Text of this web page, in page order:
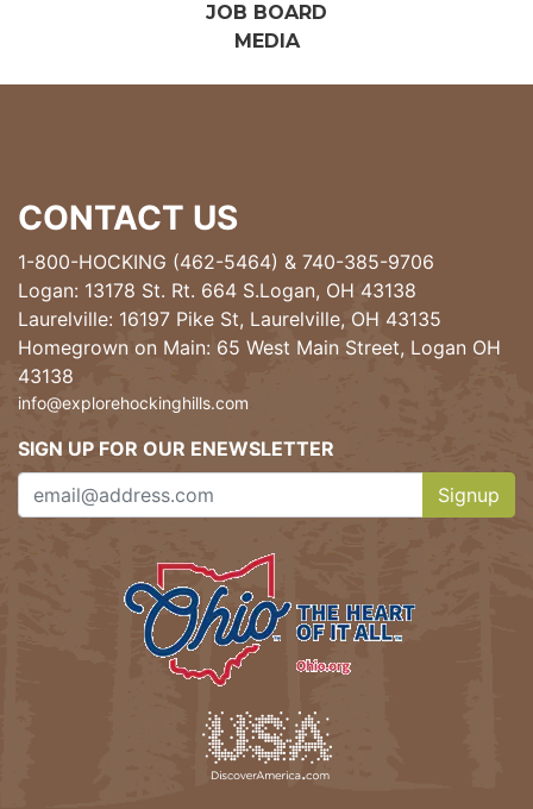
JOB BOARD
MEDIA
CONTACT US
1-800-HOCKING (462-5464) & 740-385-9706
Logan: 13178 St. Rt. 664 S.Logan, OH 43138
Laurelville: 16197 Pike St, Laurelville, OH 43135
Homegrown on Main: 65 West Main Street, Logan OH
43138
info@explorehockinghills.com
SIGN UP FOR OUR ENEWSLETTER
Signup
Clicking